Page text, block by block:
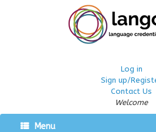
Log in
Sign up/
Contact Us
Welcome
Menu